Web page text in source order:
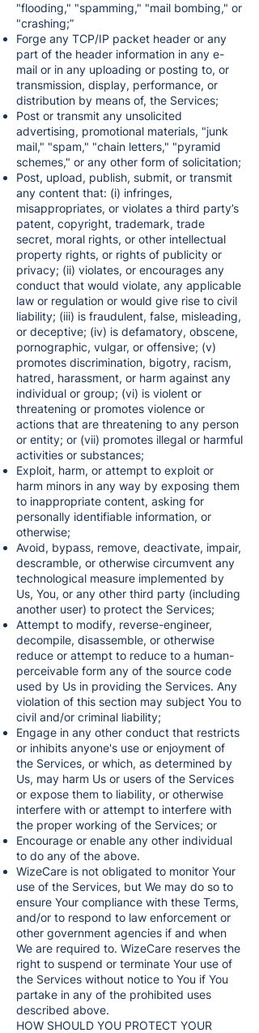
"flooding," "spamming," "mail bombing," or
"crashing;”
Forge any TCP/IP packet header or any
part of the header information in any e-
mail or in any uploading or posting to, or
transmission, display, performance, or
distribution by means of, the Services;
Post or transmit any unsolicited
advertising, promotional materials, "junk
mail," "spam," "chain letters," "pyramid
schemes," or any other form of solicitation;
Post, upload, publish, submit, or transmit
any content that: (i) infringes,
misappropriates, or violates a third party’s
patent, copyright, trademark, trade
secret, moral rights, or other intellectual
property rights, or rights of publicity or
privacy; (ii) violates, or encourages any
conduct that would violate, any applicable
law or regulation or would give rise to civil
liability; (iii) is fraudulent, false, misleading,
or deceptive; (iv) is defamatory, obscene,
pornographic, vulgar, or offensive; (v)
promotes discrimination, bigotry, racism,
hatred, harassment, or harm against any
individual or group; (vi) is violent or
threatening or promotes violence or
actions that are threatening to any person
or entity; or (vii) promotes illegal or harmful
activities or substances;
Exploit, harm, or attempt to exploit or
harm minors in any way by exposing them
to inappropriate content, asking for
personally identifiable information, or
otherwise;
Avoid, bypass, remove, deactivate, impair,
descramble, or otherwise circumvent any
technological measure implemented by
Us, You, or any other third party (including
another user) to protect the Services;
Attempt to modify, reverse-engineer,
decompile, disassemble, or otherwise
reduce or attempt to reduce to a human-
perceivable form any of the source code
used by Us in providing the Services. Any
violation of this section may subject You to
civil and/or criminal liability;
Engage in any other conduct that restricts
or inhibits anyone's use or enjoyment of
the Services, or which, as determined by
Us, may harm Us or users of the Services
or expose them to liability, or otherwise
interfere with or attempt to interfere with
the proper working of the Services; or
Encourage or enable any other individual
to do any of the above.
WizeCare is not obligated to monitor Your
use of the Services, but We may do so to
ensure Your compliance with these Terms,
and/or to respond to law enforcement or
other government agencies if and when
We are required to. WizeCare reserves the
right to suspend or terminate Your use of
the Services without notice to You if You
partake in any of the prohibited uses
described above.
HOW SHOULD YOU PROTECT YOUR